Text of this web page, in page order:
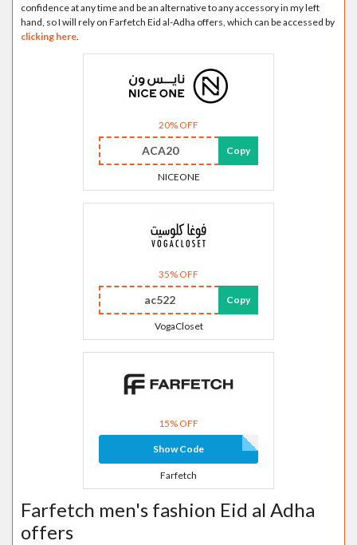
confidence at any time and be an alternative to any accessory in my left
hand, so I will rely on Farfetch Eid al-Adha offers, which can be accessed by
clicking here.
20% OFF
ACA20 Copy
NICEONE
35% OFF
ac522 Copy
VogaCloset
15% OFF
Show Code
Farfetch
Farfetch men's fashion Eid al Adha
offers